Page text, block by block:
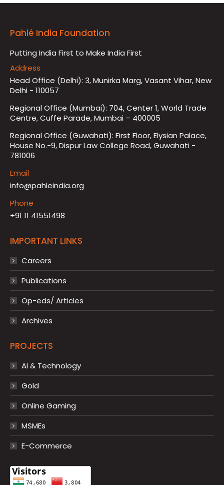
Pahlé India Foundation
Putting India First to Make India First
Address
Head Office (Delhi): 3, Munirka Marg, Vasant Vihar, New
Delhi - 110057
Regional Office (Mumbai): 704, Center 1, World Trade
Centre, Cuffe Parade, Mumbai – 400005
Regional Office (Guwahati): First Floor, Elysian Palace,
House No.-9, Dispur Law College Road, Guwahati -
781006
Email
info@pahleindia.org
Phone
+91 11 41551498
IMPORTANT LINKS
Careers
Publications
Op-eds/ Articles
Archives
PROJECTS
AI & Technology
Gold
Online Gaming
MSMEs
E-Commerce